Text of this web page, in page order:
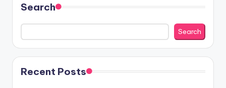
Search
Search
Recent Posts